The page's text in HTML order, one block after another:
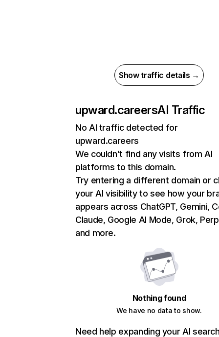
Show traffic details →
upward.careersAI Traffic
No AI traffic detected for
upward.careers
We couldn’t find any visits from AI
platforms to this domain.
Try entering a different domain or
your AI visibility to see how your
appears across ChatGPT, Gemini,
Claude, Google AI Mode, Grok,
and more.
Nothing found
We have no data to show.
Need help expanding your AI